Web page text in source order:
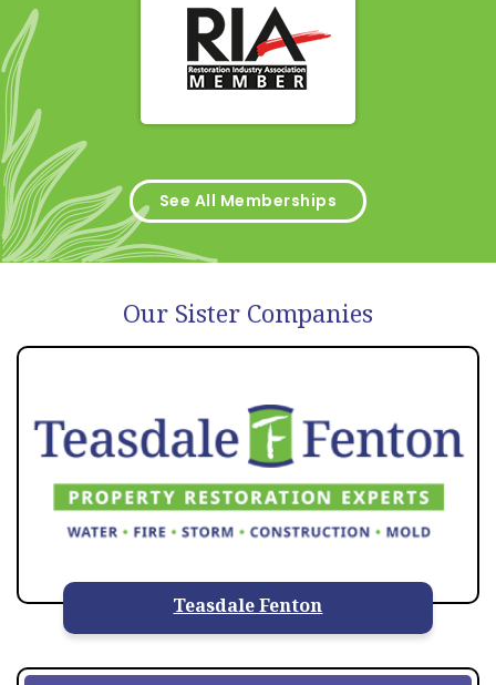
See All Memberships
Our Sister Companies
Teasdale Fenton